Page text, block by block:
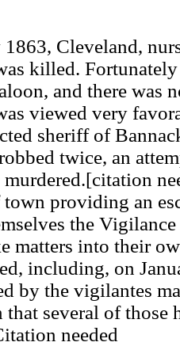
1863, Cleveland,
killed.
and there was
viewed very
sheriff of
twice, an
murdered.[citation
providing an
the
matters into their
including, on
by the vigilantes
several of those
needed